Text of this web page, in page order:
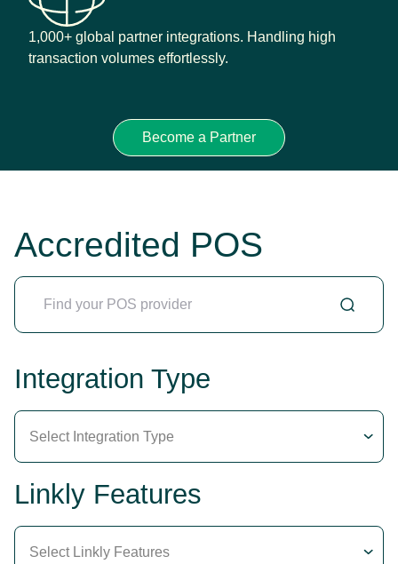
1,000+ global partner integrations. Handling high
transaction volumes effortlessly.
Become a Partner
Accredited POS
Integration Type
Select Integration Type
Linkly Features
Select Linkly Features